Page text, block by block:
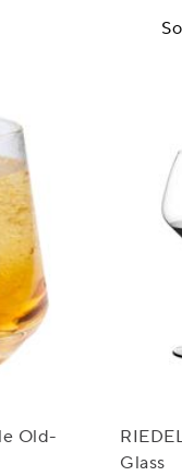
Old-
Glass